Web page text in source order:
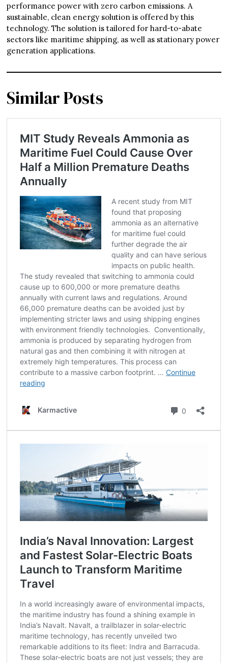
performance power with zero carbon emissions. A
sustainable, clean energy solution is offered by this
technology. The solution is tailored for hard-to-abate
sectors like maritime shipping, as well as stationary power
generation applications.
Similar Posts